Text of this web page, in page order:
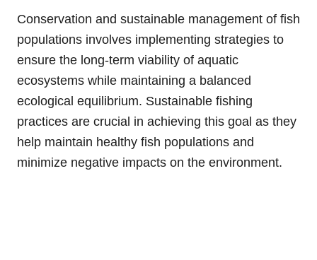
Conservation and sustainable management of fish
populations involves implementing strategies to
ensure the long-term viability of aquatic
ecosystems while maintaining a balanced
ecological equilibrium. Sustainable fishing
practices are crucial in achieving this goal as they
help maintain healthy fish populations and
minimize negative impacts on the environment.